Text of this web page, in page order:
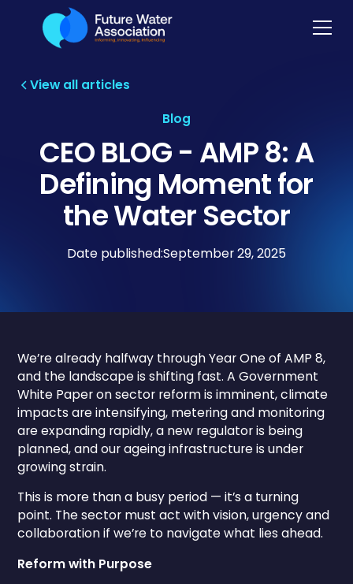
View all articles
Blog
CEO BLOG - AMP 8: A
Defining Moment for
the Water Sector
Date published:September 29, 2025
We’re already halfway through Year One of AMP 8,
and the landscape is shifting fast. A Government
White Paper on sector reform is imminent, climate
impacts are intensifying, metering and monitoring
are expanding rapidly, a new regulator is being
planned, and our ageing infrastructure is under
growing strain.
This is more than a busy period — it’s a turning
point. The sector must act with vision, urgency and
collaboration if we’re to navigate what lies ahead.
Reform with Purpose